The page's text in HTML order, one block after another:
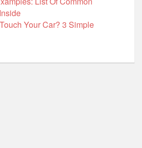
Your Car? 3 Simple